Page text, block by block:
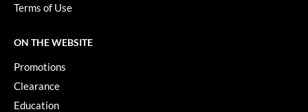
HydroPeptide
Hygiene Hero
Jaguar
Jatai
Terms of Use
ON THE WEBSITE
Promotions
Clearance
Education